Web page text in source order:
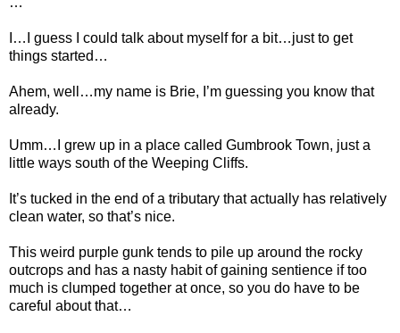
I…I guess I could talk about myself for a bit…just to get
things started…
Ahem, well…my name is Brie, I’m guessing you know that
already.
Umm…I grew up in a place called Gumbrook Town, just a
little ways south of the Weeping Cliffs.
It’s tucked in the end of a tributary that actually has relatively
clean water, so that’s nice.
This weird purple gunk tends to pile up around the rocky
outcrops and has a nasty habit of gaining sentience if too
much is clumped together at once, so you do have to be
careful about that…